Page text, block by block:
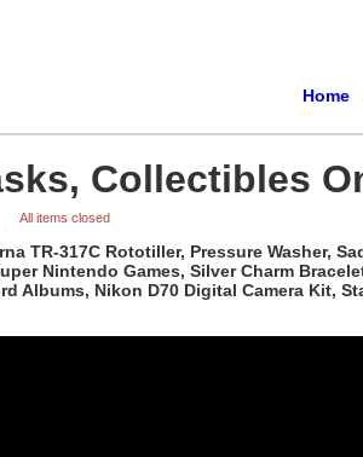
Home
Collectibles
All items closed
TR-317C Rototiller, Pressure Washer,
Nintendo Games, Silver Charm
Albums, Nikon D70 Digital Camera Kit,